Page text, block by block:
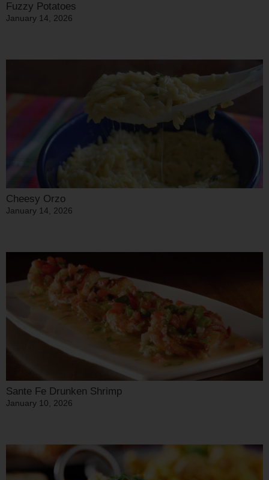
Fuzzy Potatoes
January 14, 2026
Cheesy Orzo
January 14, 2026
Sante Fe Drunken Shrimp
January 10, 2026